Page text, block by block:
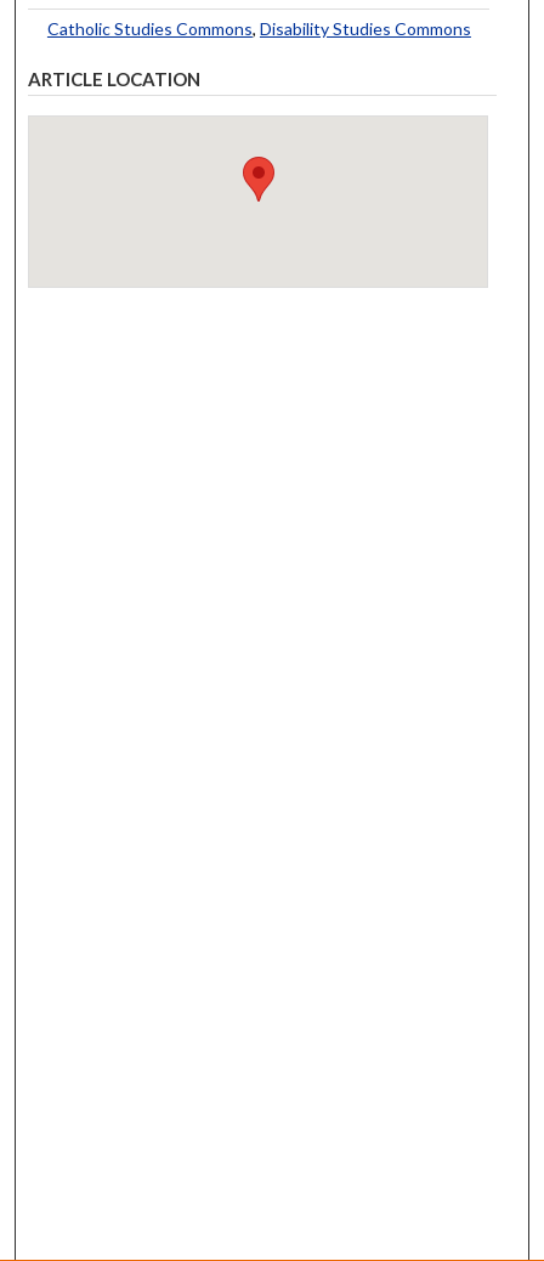
Catholic Studies Commons, Disability Studies Commons
ARTICLE LOCATION